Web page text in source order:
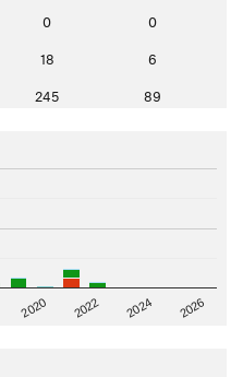
0 0
18 6
245 89
2020 2022 2024 2026